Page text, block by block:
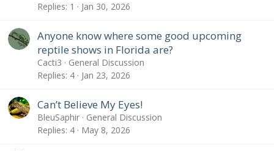
Replies 1 Jan 30, 2026
Anyone know where some good upcoming
reptile shows in Florida are?
Cacti3
General Discussion
Replies 4 Jan 23, 2026
Can’t Believe My Eyes!
BleuSaphir
General Discussion
Replies 4 May 8, 2026